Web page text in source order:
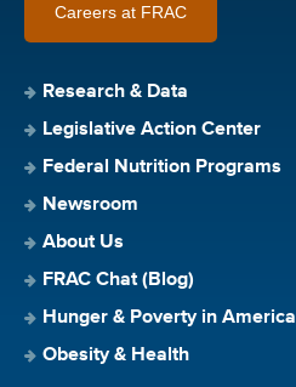
Careers at FRAC
Research & Data
Legislative Action Center
Federal Nutrition Programs
Newsroom
About Us
FRAC Chat (Blog)
Hunger & Poverty in America
Obesity & Health